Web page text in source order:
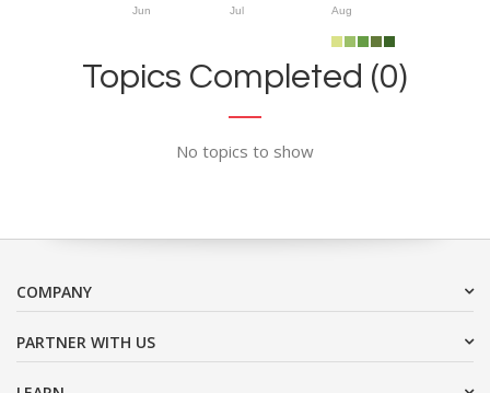
Jun Jul Aug
Topics Completed (0)
No topics to show
COMPANY
PARTNER WITH US